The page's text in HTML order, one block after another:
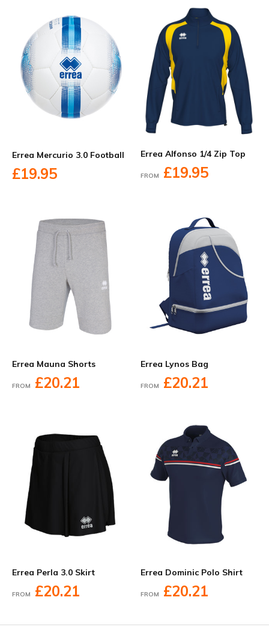
Errea Mercurio 3.0 Football
£19.95
Errea Alfonso 1/4 Zip Top
FROM £19.95
Errea Mauna Shorts
FROM £20.21
Errea Lynos Bag
FROM £20.21
Errea Perla 3.0 Skirt
FROM £20.21
Errea Dominic Polo Shirt
FROM £20.21